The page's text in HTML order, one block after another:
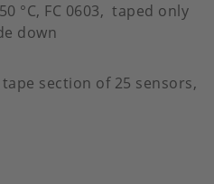
°C, FC 0603, taped only
down
section of 25 sensors,